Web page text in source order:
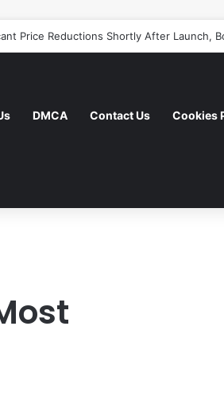
Price Reductions Shortly After Launch,
DMCA Contact Us Cookies